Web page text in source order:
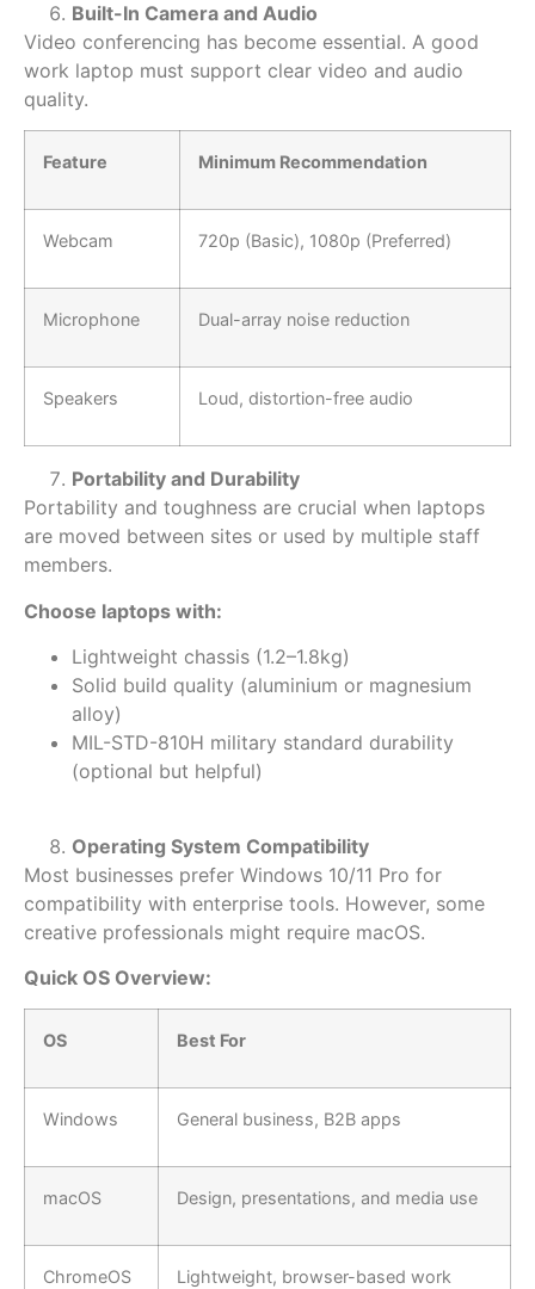
Built-In Camera and Audio
Video conferencing has become essential. A good
work laptop must support clear video and audio
quality.
Feature Minimum Recommendation
Webcam 720p (Basic), 1080p (Preferred)
Microphone Dual-array noise reduction
Speakers Loud, distortion-free audio
Portability and Durability
Portability and toughness are crucial when laptops
are moved between sites or used by multiple staff
members.
Choose laptops with:
Lightweight chassis (1.2–1.8kg)
Solid build quality (aluminium or magnesium
alloy)
MIL-STD-810H military standard durability
(optional but helpful)
Operating System Compatibility
Most businesses prefer Windows 10/11 Pro for
compatibility with enterprise tools. However, some
creative professionals might require macOS.
Quick OS Overview:
OS Best For
Windows General business, B2B apps
macOS Design, presentations, and media use
ChromeOS Lightweight, browser-based work